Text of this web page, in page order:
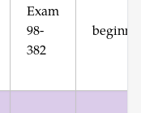
Exam
98-
382